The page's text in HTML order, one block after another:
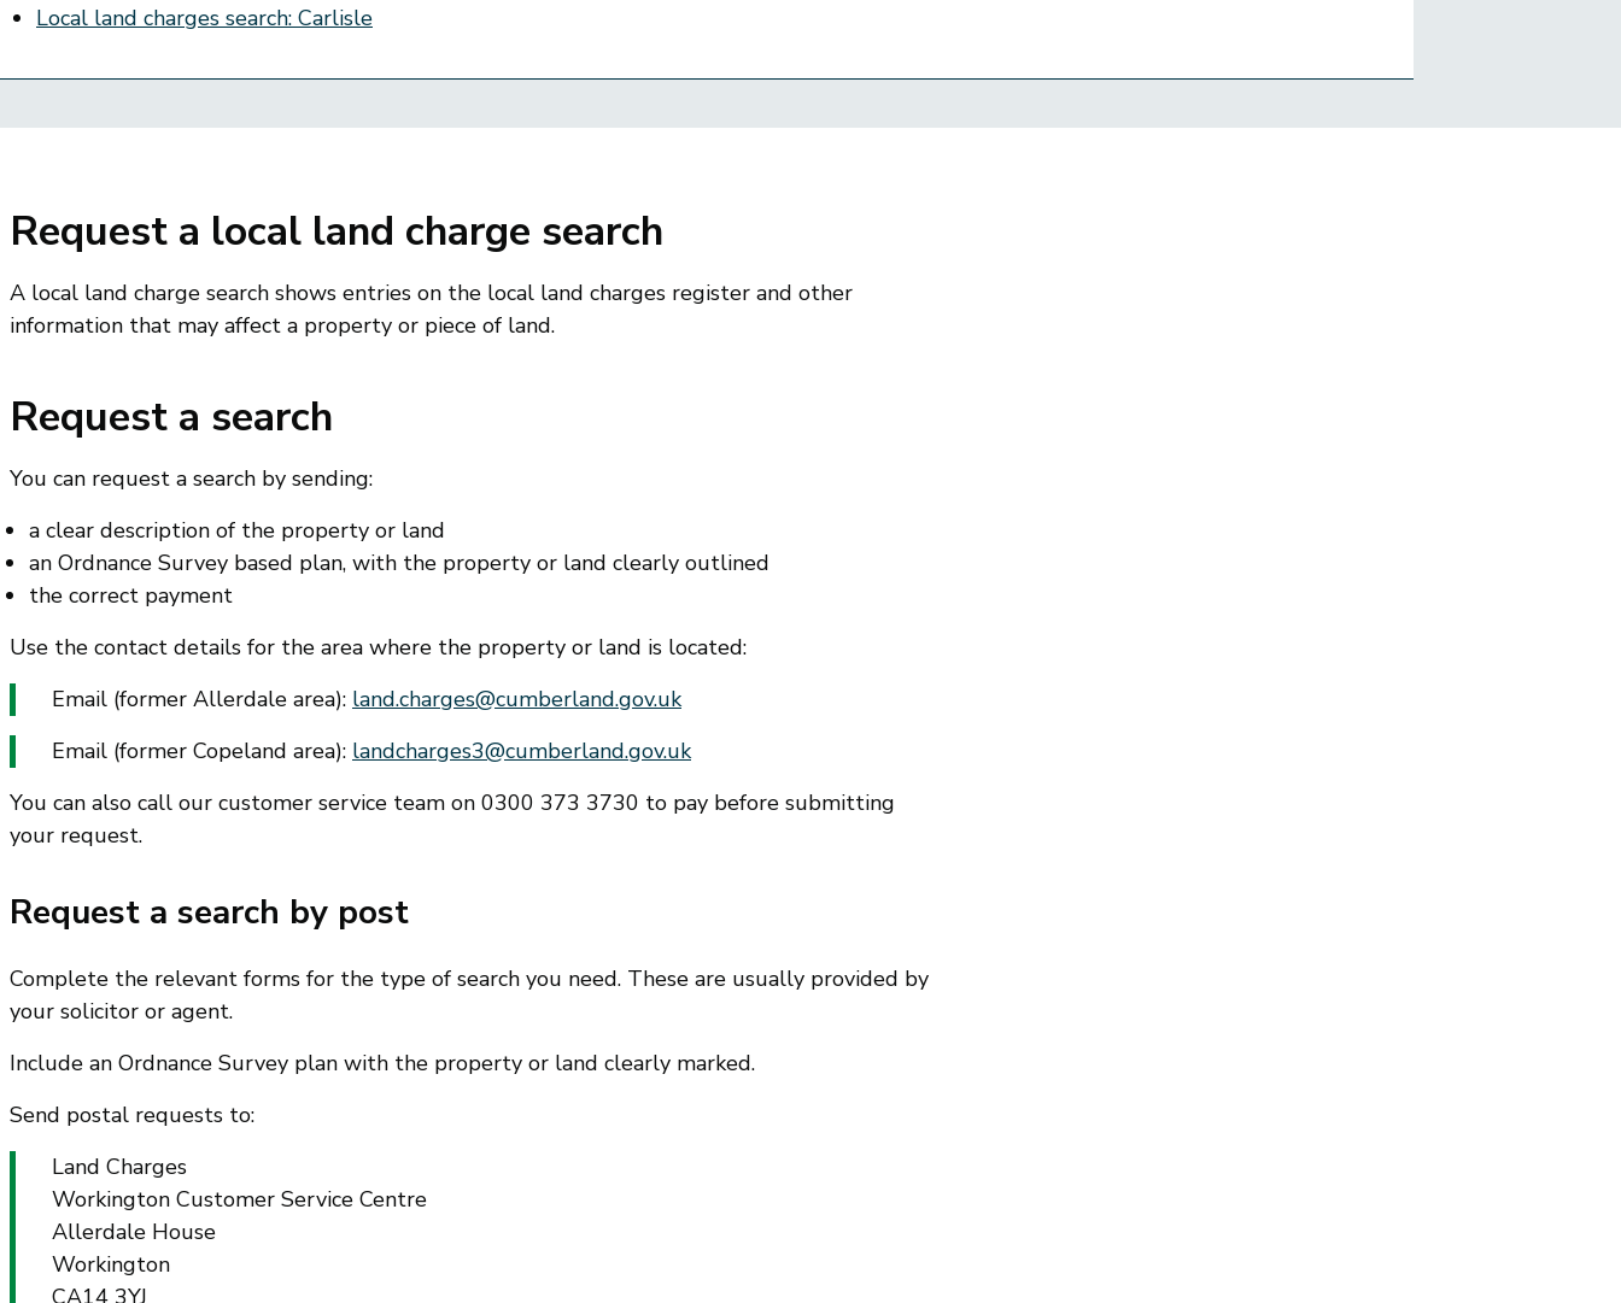
Local land charges search: Carlisle
Request a local land charge search
A local land charge search shows entries on the local land charges register and other
information that may affect a property or piece of land.
Request a search
You can request a search by sending:
a clear description of the property or land
an Ordnance Survey based plan, with the property or land clearly outlined
the correct payment
Use the contact details for the area where the property or land is located:
Email (former Allerdale area): land.charges@cumberland.gov.uk
Email (former Copeland area): landcharges3@cumberland.gov.uk
You can also call our customer service team on 0300 373 3730 to pay before submitting
your request.
Request a search by post
Complete the relevant forms for the type of search you need. These are usually provided by
your solicitor or agent.
Include an Ordnance Survey plan with the property or land clearly marked.
Send postal requests to:
Land Charges
Workington Customer Service Centre
Allerdale House
Workington
CA14 3YJ